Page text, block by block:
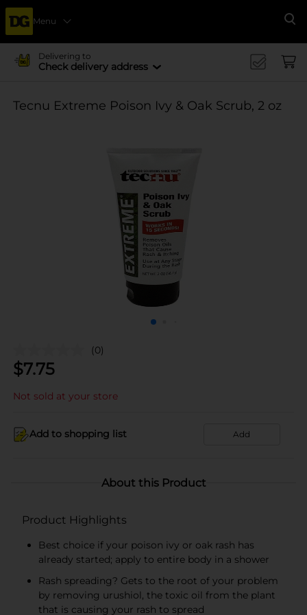
Menu
Delivering to
Check delivery address
Tecnu Extreme Poison Ivy & Oak Scrub, 2 oz
(0)
$7.75
Not sold at your store
Add to shopping list Add
About this Product
Product Highlights
Best choice if your poison ivy or oak rash has
already started; apply to entire body in a shower
Rash spreading? Gets to the root of your problem
by removing urushiol, the toxic oil from the plant
that is causing your rash to spread